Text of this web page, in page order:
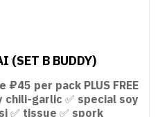
(SET B BUDDY)
per pack PLUS FREE
chili-garlic ✅ special soy
✅ tissue ✅ spork